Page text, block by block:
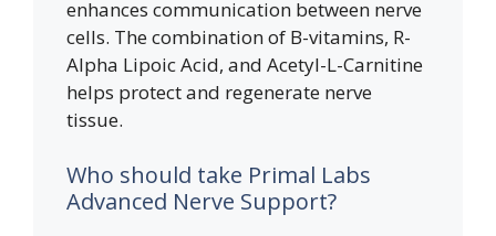
enhances communication between nerve
cells. The combination of B-vitamins, R-
Alpha Lipoic Acid, and Acetyl-L-Carnitine
helps protect and regenerate nerve
tissue.
Who should take Primal Labs
Advanced Nerve Support?